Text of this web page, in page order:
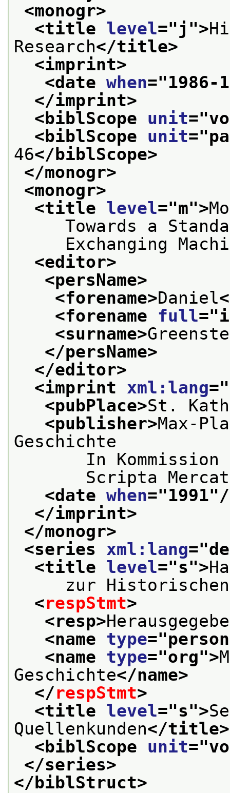
<monogr>
<title level="j ">
Research</title>
<imprint>
<date when="1986-
</imprint>
<biblScope unit="
<biblScope unit="
46</biblScope>
</monogr>
<monogr>
<title level="m">
Towards a
Exchanging
<editor>
<persName>
<forename>Daniel
<forename full="
<surname>
</persName>
</editor>
<imprint xml:lang="
<pubPlace>St.
<publisher>Max-
Geschichte
In Kommission
Scripta
<date when="1991"/
</imprint>
</monogr>
<series xml:lang="de
<title level="s">
zur Historischen
<respStmt>
<resp>
<name type="person
<name type="org">
Geschichte</name>
</respStmt>
<title level="s">
Quellenkunden</title>
<biblScope unit="
</series>
</biblStruct>